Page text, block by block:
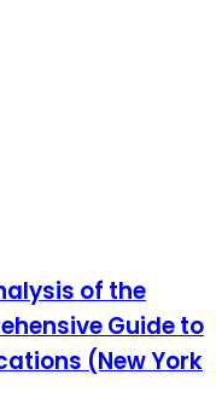
of the
Guide to
(New York